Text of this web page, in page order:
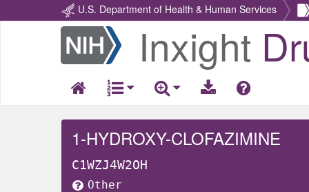
U.S. Department of Health & Human Services
Return
Home
Inxight
1-HYDROXY-CLOFAZIMINE
C1WZJ4W2OH
Other